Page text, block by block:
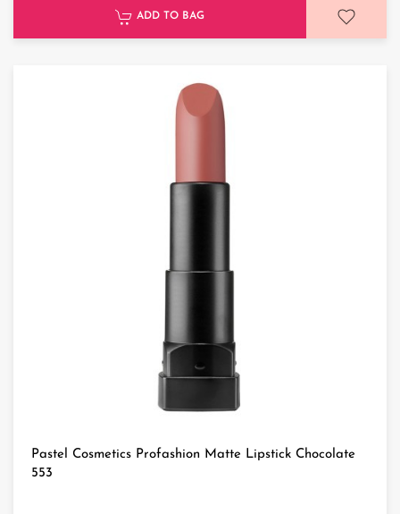
ADD TO BAG
Pastel Cosmetics Profashion Matte Lipstick Chocolate
553